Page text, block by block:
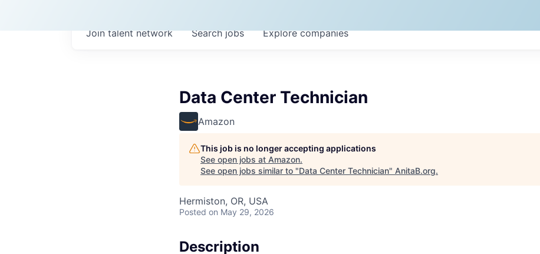
Searchjobs Explorecompanies
Join talent network
Data Center Technician
Amazon
This job is no longer accepting applications
See open jobs at Amazon.
See open jobs similar to "Data Center Technician" AnitaB.org.
Hermiston, OR, USA
Posted on May 29, 2026
Description